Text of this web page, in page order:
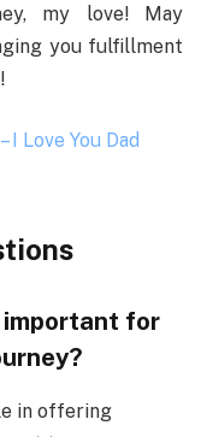
my love! May
you fulfillment
I Love You Dad
important for
in offering